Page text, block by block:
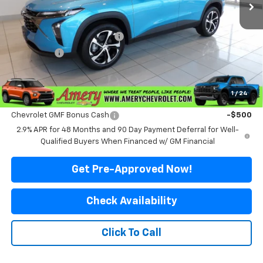
1 / 24
Less
MSRP: $26,575
Price reduction below MSRP:
Final Price:
$25,999
*Sale price does not include tax, title or licensing fees
Add. Offers you may Qualify For:
Chevrolet GMF Bonus Cash
-$500
2.9% APR for 48 Months and 90 Day Payment Deferral for Well-
Qualified Buyers When Financed w/ GM Financial
Get Pre-Approved Now!
Check Availability
Click To Call